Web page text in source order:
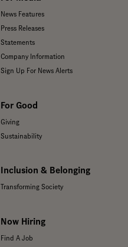
News Features
Press Releases
Statements
Company Information
Sign Up For News Alerts
For Good
Giving
Sustainability
Inclusion & Belonging
Transforming Society
Now Hiring
Find A Job